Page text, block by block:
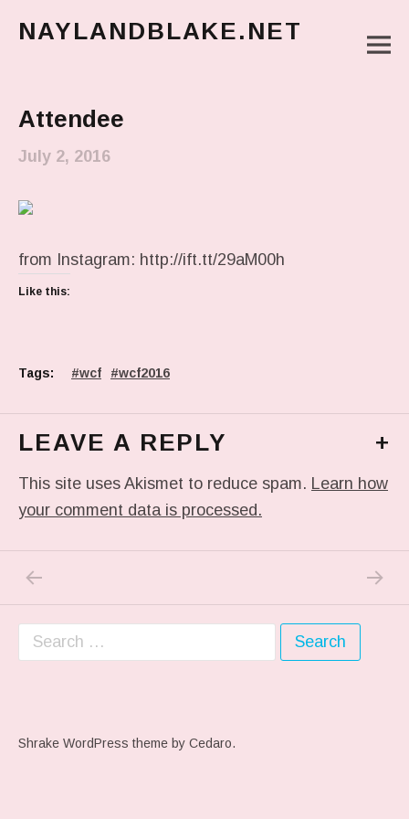
NAYLANDBLAKE.NET
Attendee
July 2, 2016
from Instagram: http://ift.tt/29aM00h
Like this:
Tags: wcf wcf2016
LEAVE A REPLY +
This site uses Akismet to reduce spam. Learn how
your comment data is processed.
Post navigation
PREVIOUS POST: NEXT
Search for:
Shrake WordPress theme by Cedaro.